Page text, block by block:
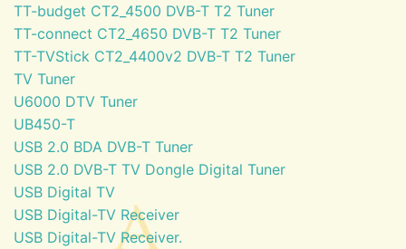
TT-budget CT2_4500 DVB-T T2 Tuner
TT-connect CT2_4650 DVB-T T2 Tuner
TT-TVStick CT2_4400v2 DVB-T T2 Tuner
TV Tuner
U6000 DTV Tuner
UB450-T
USB 2.0 BDA DVB-T Tuner
USB 2.0 DVB-T TV Dongle Digital Tuner
USB Digital TV
USB Digital-TV Receiver
USB Digital-TV Receiver.